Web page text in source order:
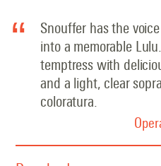
Snouffer has the
into a memorable
temptress with
and a light, clear
coloratura.